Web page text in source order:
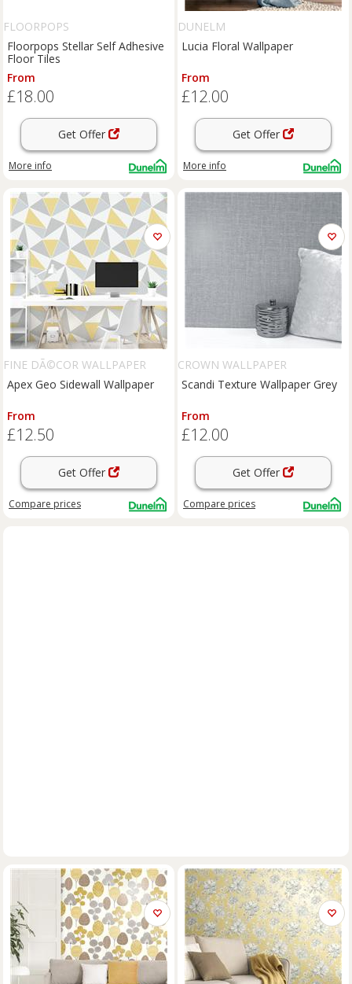
FLOORPOPS
Floorpops Stellar Self Adhesive
Floor Tiles
From
£18.00
Get Offer
More info
DUNELM
Lucia Floral Wallpaper
From
£12.00
Get Offer
More info
FINE DÃ©COR WALLPAPER
Apex Geo Sidewall Wallpaper
From
£12.50
Get Offer
Compare prices
CROWN WALLPAPER
Scandi Texture Wallpaper Grey
From
£12.00
Get Offer
Compare prices